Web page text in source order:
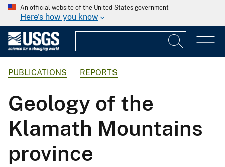
An official website of the United States government
Here's how you know
PUBLICATIONS REPORTS
Geology of the
Klamath Mountains
province